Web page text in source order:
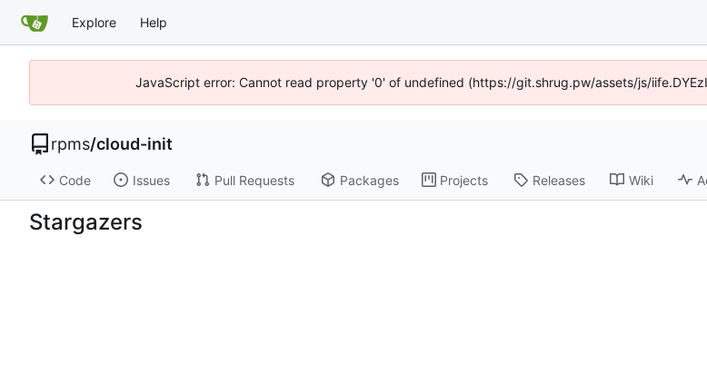
Explore Help
JavaScript error: Cannot read property '0' of undefined (https://git.shrug.pw/assets/js/
rpms/cloud-init
Code Issues Pull Requests Packages Projects Releases Wiki
Stargazers